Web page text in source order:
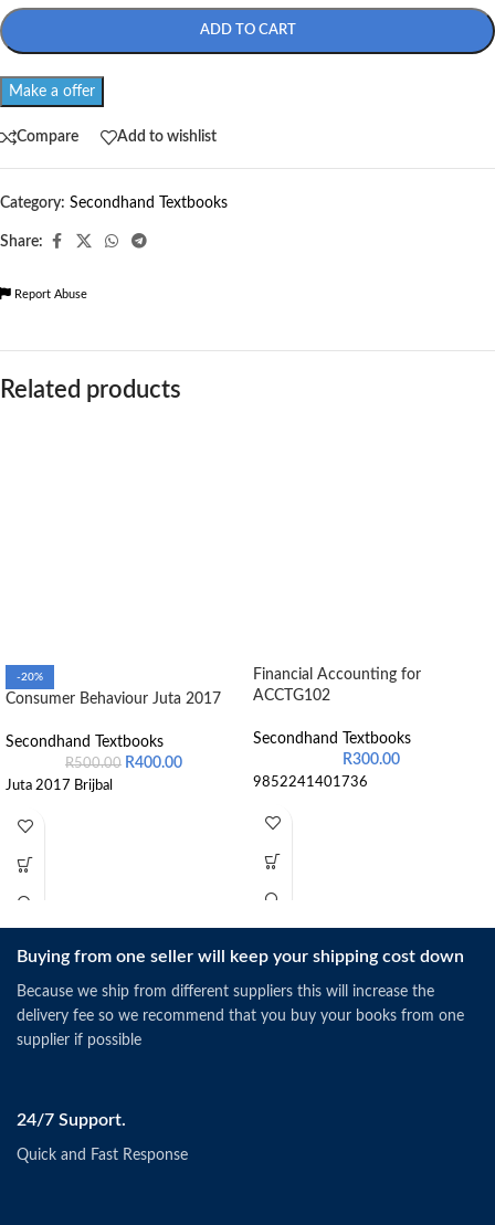
ADD TO CART
Make a offer
Compare Add to wishlist
Category: Secondhand Textbooks
Share:
Report Abuse
Related products
-20%
Consumer Behaviour Juta 2017
Secondhand Textbooks
R500.00 R400.00
Juta 2017 Brijbal
Financial Accounting for
ACCTG102
Secondhand Textbooks
R300.00
9852241401736
Buying from one seller will keep your shipping cost down
Because we ship from different suppliers this will increase the
delivery fee so we recommend that you buy your books from one
supplier if possible
24/7 Support.
Quick and Fast Response